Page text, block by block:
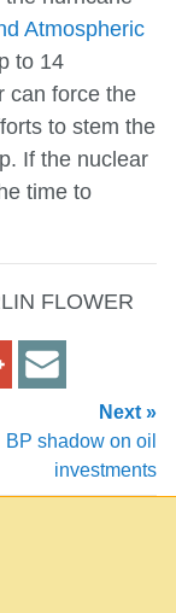
Atmospheric
to 14
can force the
to stem the
If the nuclear
time to
FLOWER
Next »
BP shadow on oil
investments